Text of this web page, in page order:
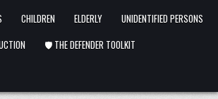
CHILDREN ELDERLY
UNIDENTIFIED PERSONS
🛡️ THE DEFENDER TOOLKIT